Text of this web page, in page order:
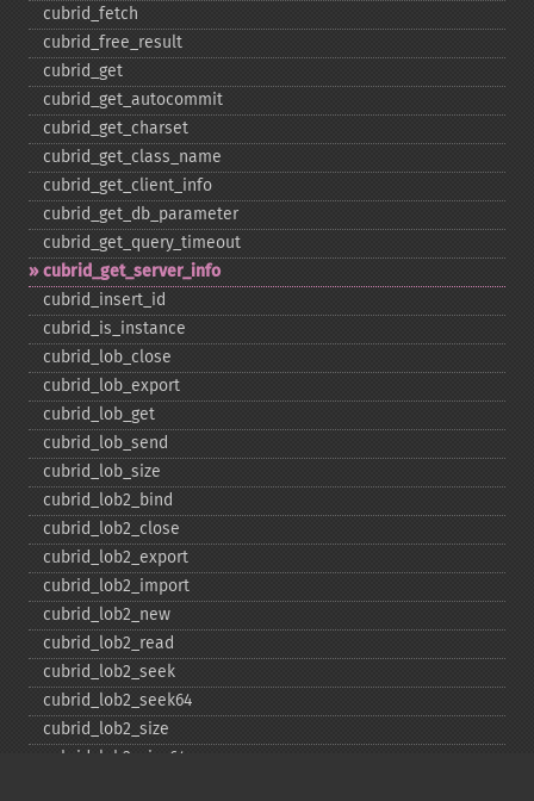
cubrid_​fetch
cubrid_​free_​result
cubrid_​get
cubrid_​get_​autocommit
cubrid_​get_​charset
cubrid_​get_​class_​name
cubrid_​get_​client_​info
cubrid_​get_​db_​parameter
cubrid_​get_​query_​timeout
cubrid_​get_​server_​info
cubrid_​insert_​id
cubrid_​is_​instance
cubrid_​lob_​close
cubrid_​lob_​export
cubrid_​lob_​get
cubrid_​lob_​send
cubrid_​lob_​size
cubrid_​lob2_​bind
cubrid_​lob2_​close
cubrid_​lob2_​export
cubrid_​lob2_​import
cubrid_​lob2_​new
cubrid_​lob2_​read
cubrid_​lob2_​seek
cubrid_​lob2_​seek64
cubrid_​lob2_​size
cubrid_​lob2_​size64